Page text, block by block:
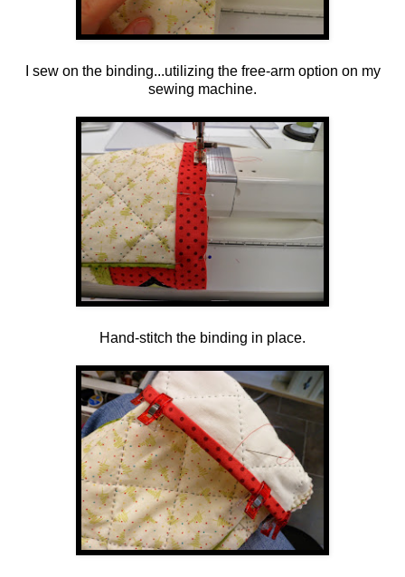
I sew on the binding...utilizing the free-arm option on my
sewing machine.
Hand-stitch the binding in place.